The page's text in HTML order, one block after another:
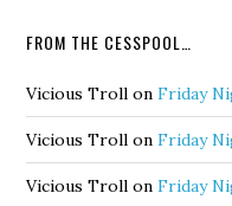
FROM THE CESSPOOL…
Vicious Troll onFriday
Vicious Troll onFriday
Vicious Troll onFriday